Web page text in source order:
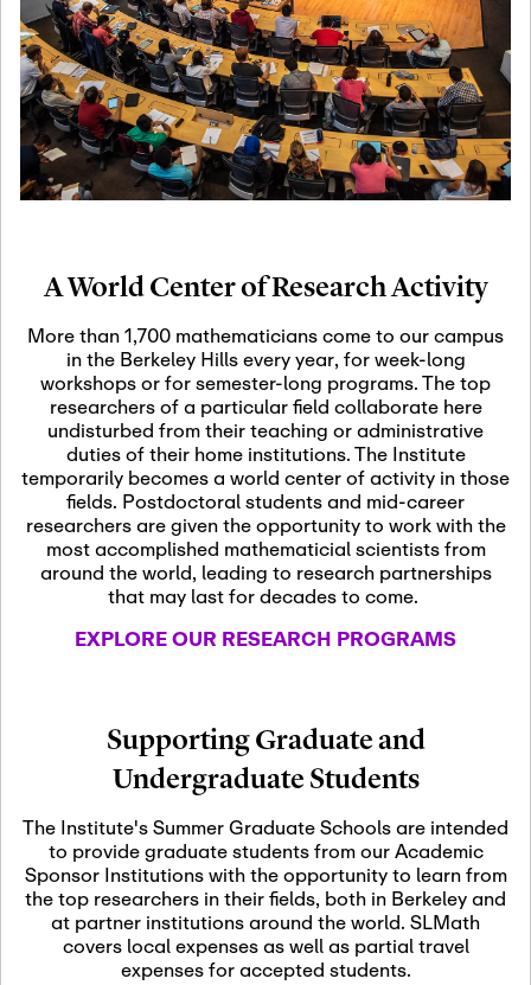
19
Motivic Homotopy
Theory: Connections
and Applications
Oct
29
October 29th, 2026-October
29th, 2026
Modern Math
Nov
03
November 3rd, 2026-
SLMath Audit Cmte.
(virtual)
Nov
04
November 4th, 2026-
November 4th, 2026
SLMath Finance Cmte.
meeting (virtual)
Nov
05
November 5th, 2026 -
November 5th, 2026
SLMath Steering Cmte.
Nov
06
November 6th, 2026 -
November 7th, 2026
Scientific Advisory
Nov
12
November 12th, 2026 -
November 12th, 2026
SLMath NYC Board
Meeting (hybrid)
A World Center of Research Activity
More than 1,700 mathematicians come to our campus
in the Berkeley Hills every year, for week-long
workshops or for semester-long programs. The top
researchers of a particular field collaborate here
undisturbed from their teaching or administrative
duties of their home institutions. The Institute
temporarily becomes a world center of activity in those
fields. Postdoctoral students and mid-career
researchers are given the opportunity to work with the
most accomplished mathematicial scientists from
around the world, leading to research partnerships
that may last for decades to come.
EXPLORE OUR RESEARCH PROGRAMS
Supporting Graduate and
Undergraduate Students
The Institute's Summer Graduate Schools are intended
to provide graduate students from our Academic
Sponsor Institutions with the opportunity to learn from
the top researchers in their fields, both in Berkeley and
at partner institutions around the world. SLMath
covers local expenses as well as partial travel
expenses for accepted students.